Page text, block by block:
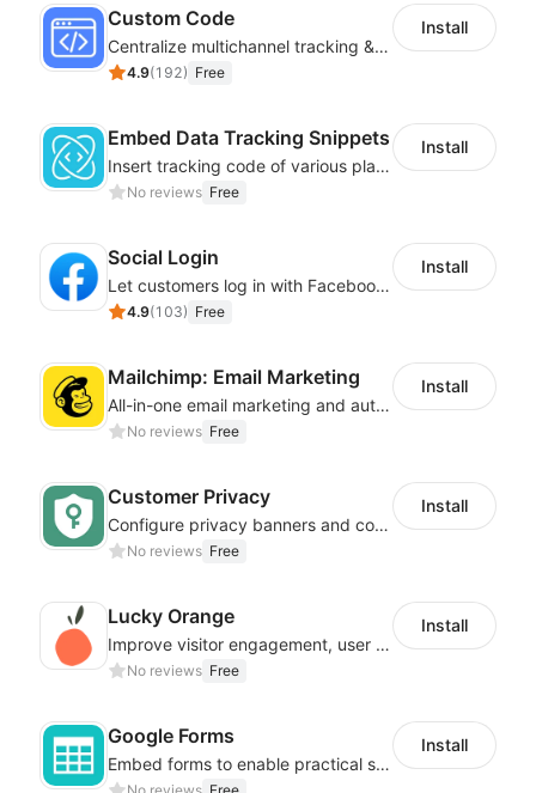
Custom Code
Centralize multichannel tracking & marketing codes in one place
4.9(192) Free
Install
Embed Data Tracking Snippets
Insert tracking code of various platforms like Google Adwords, Yahoo, Snapchat
No reviews Free
Install
Social Login
Let customers log in with Facebook or Google in seconds
4.9(103) Free
Install
Mailchimp: Email Marketing
All-in-one email marketing and automation platform
No reviews Free
Install
Customer Privacy
Configure privacy banners and consumer data controls for EU/USA compliance
No reviews Free
Install
Lucky Orange
Improve visitor engagement, user experience, satisfaction and grow sales
No reviews Free
Install
Google Forms
Embed forms to enable practical scenarios like price inquiry
Install